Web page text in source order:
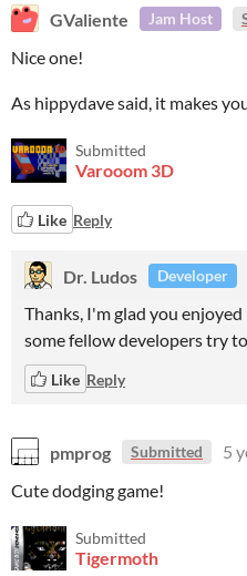
GValiente Jam Host
Nice one!
As hippydave said, it makes
Submitted
Varooom 3D
Like Reply
Dr. Ludos Developer
Thanks, I'm glad you
some fellow developers try
Like Reply
pmprog Submitted 5
Cute dodging game!
Submitted
Tigermoth